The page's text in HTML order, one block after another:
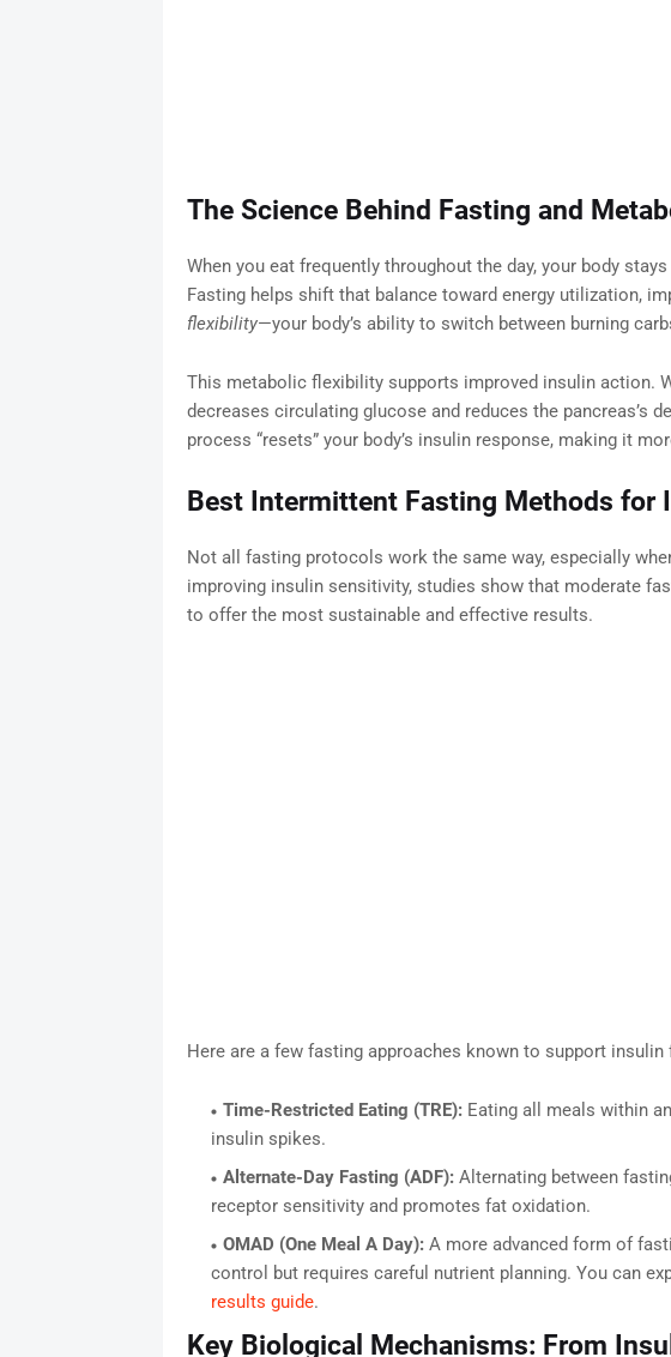
The Science Behind Fasting and
When you eat frequently throughout the day, your body
Fasting helps shift that balance toward energy utilization,
flexibility—your body’s ability to switch between burning
This metabolic flexibility supports improved insulin action.
decreases circulating glucose and reduces the pancreas’s
process “resets” your body’s insulin response, making it
Best Intermittent Fasting Methods for
Not all fasting protocols work the same way, especially
improving insulin sensitivity, studies show that moderate
to offer the most sustainable and effective results.
Here are a few fasting approaches known to support insulin
Time-Restricted Eating (TRE):Eating all meals within
insulin spikes.
Alternate-Day Fasting (ADF):Alternating between
receptor sensitivity and promotes fat oxidation.
OMAD (One Meal A Day):A more advanced form of
control but requires careful nutrient planning. You can
results guide.
Key Biological Mechanisms: From